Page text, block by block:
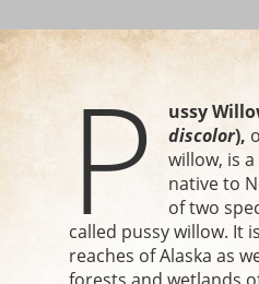
P ussy
discolor),
willow, is
native to
of two
called pussy willow. It
reaches of Alaska as